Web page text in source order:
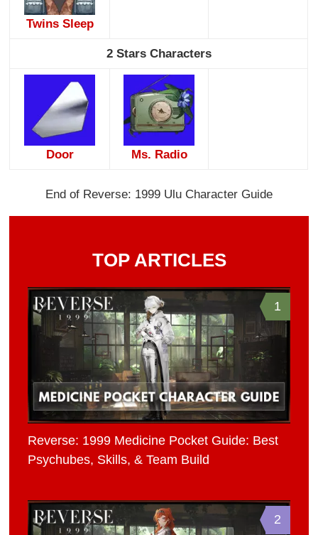
Twins Sleep
2 Stars Characters
Door Ms. Radio
End of Reverse: 1999 Ulu Character Guide
TOP ARTICLES
1
Reverse: 1999 Medicine Pocket Guide: Best
Psychubes, Skills, & Team Build
2